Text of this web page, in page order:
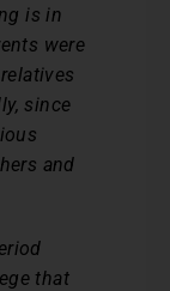
is in
were
since
and
that